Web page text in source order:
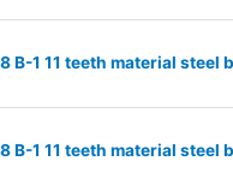
B-1 11 teeth material
B-1 11 teeth material